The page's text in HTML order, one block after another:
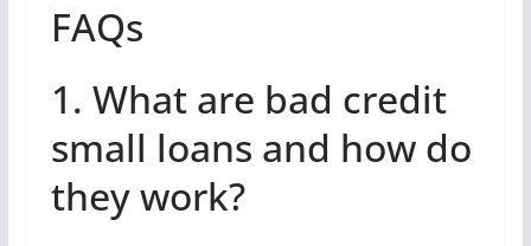
FAQs
1. What are bad credit
small loans and how do
they work?